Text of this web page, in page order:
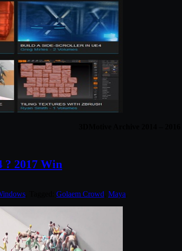
? 2017 Win
Golaem Crowd Maya